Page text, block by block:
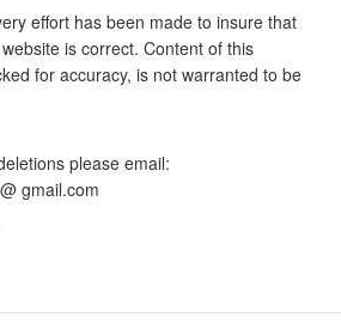
effort has been made to insure that
is correct. Content of this
for accuracy, is not warranted to be
please email:
gmail.com